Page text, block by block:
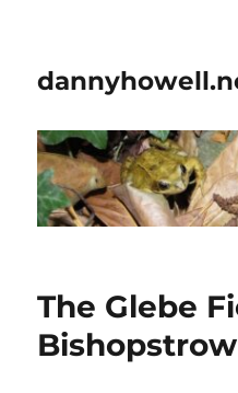
The Glebe
Bishopstrow